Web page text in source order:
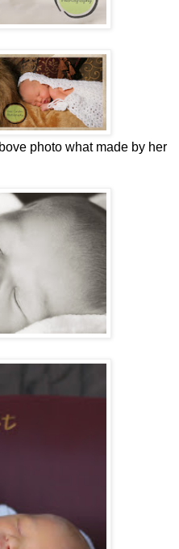
photo what made by her